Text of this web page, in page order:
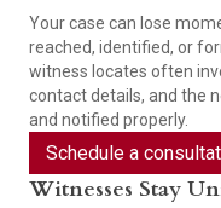
Your case can lose
reached, identified, or
witness locates often
contact details, and the
and notified properly.
Schedule a
Witnesses Stay